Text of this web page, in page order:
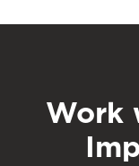
Work